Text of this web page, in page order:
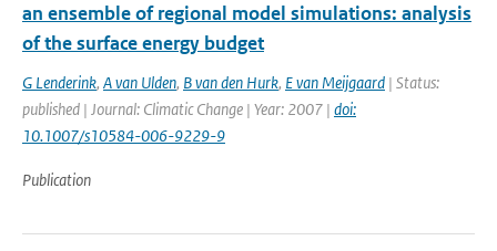
an ensemble of regional model simulations: analysis
of the surface energy budget
G Lenderink, A van Ulden, B van den Hurk, E van Meijgaard | Status:
published | Journal: Climatic Change | Year: 2007 | doi:
10.1007/s10584-006-9229-9
Publication